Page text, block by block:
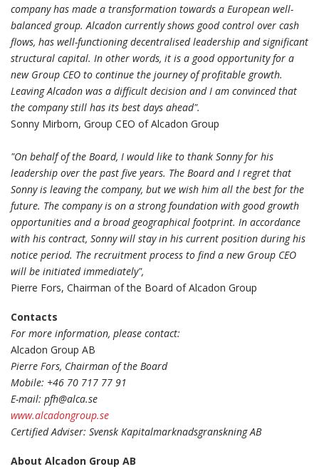
company has made a transformation towards a European well-
balanced group. Alcadon currently shows good control over cash
flows, has well-functioning decentralised leadership and significant
structural capital. In other words, it is a good opportunity for a
new Group CEO to continue the journey of profitable growth.
Leaving Alcadon was a difficult decision and I am convinced that
the company still has its best days ahead".
Sonny Mirborn, Group CEO of Alcadon Group
"On behalf of the Board, I would like to thank Sonny for his
leadership over the past five years. The Board and I regret that
Sonny is leaving the company, but we wish him all the best for the
future. The company is on a strong foundation with good growth
opportunities and a broad geographical footprint. In accordance
with his contract, Sonny will stay in his current position during his
notice period. The recruitment process to find a new Group CEO
will be initiated immediately",
Pierre Fors, Chairman of the Board of Alcadon Group
Contacts
For more information, please contact:
Alcadon Group AB
Pierre Fors, Chairman of the Board
Mobile: +46 70 717 77 91
E-mail: pfh@alca.se
www.alcadongroup.se
Certified Adviser: Svensk Kapitalmarknadsgranskning AB
About Alcadon Group AB